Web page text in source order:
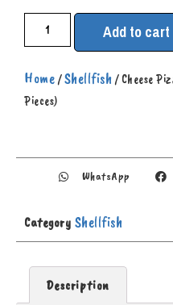
Add to cart
Home /Shellfish / Cheese
Pieces)
WhatsApp
Category Shellfish
Description